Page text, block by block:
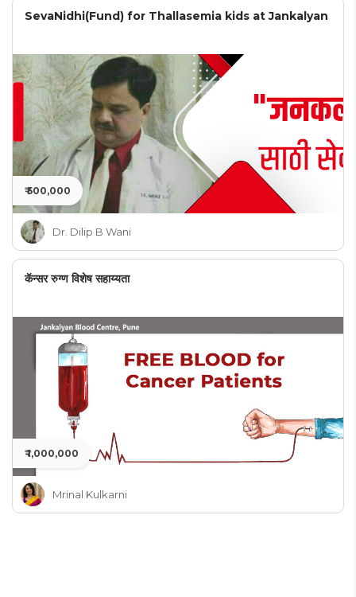
SevaNidhi(Fund) for Thallasemia kids at Jankalyan
₹ 500,000
Dr. Dilip B Wani
कॅन्सर रुग्ण विशेष सहाय्यता
₹ 1,000,000
Mrinal Kulkarni